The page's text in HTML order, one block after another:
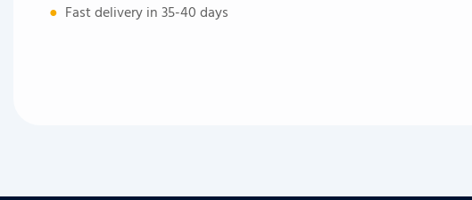
● Fast delivery in 35-40 days